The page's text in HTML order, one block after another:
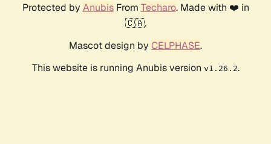
Protected by AnubisFrom Techaro. Made with ❤️ in
🇨🇦.
Mascot design by CELPHASE.
This website is running Anubis version v1.26.2.